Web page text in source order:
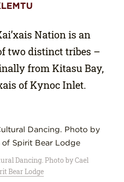
Nation is an
two distinct tribes –
from Kitasu Bay,
of Kynoc Inlet.
Dancing. Photo by Cael
Bear Lodge